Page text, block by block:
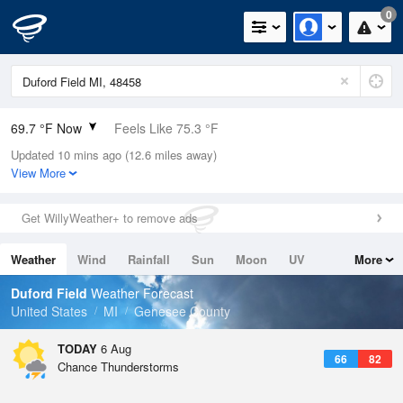
0
69.7 °F Now Feels Like 75.3 °F
Relative Humidity
100%
0.02in (0in Last Hour)
Wind
Dew Point
69.7 °F
Pressure
Updated 10 mins ago (12.6 miles away)
View More
Get WillyWeather+ to remove ads
Weather Wind Rainfall Sun Moon
UV
Tides
Swell
More
Duford Field Weather Forecast
United States
MI Genesee County
TODAY 6 Aug
66 82
Chance Thunderstorms